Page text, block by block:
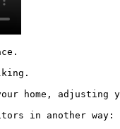
home, adjusting
in another way: